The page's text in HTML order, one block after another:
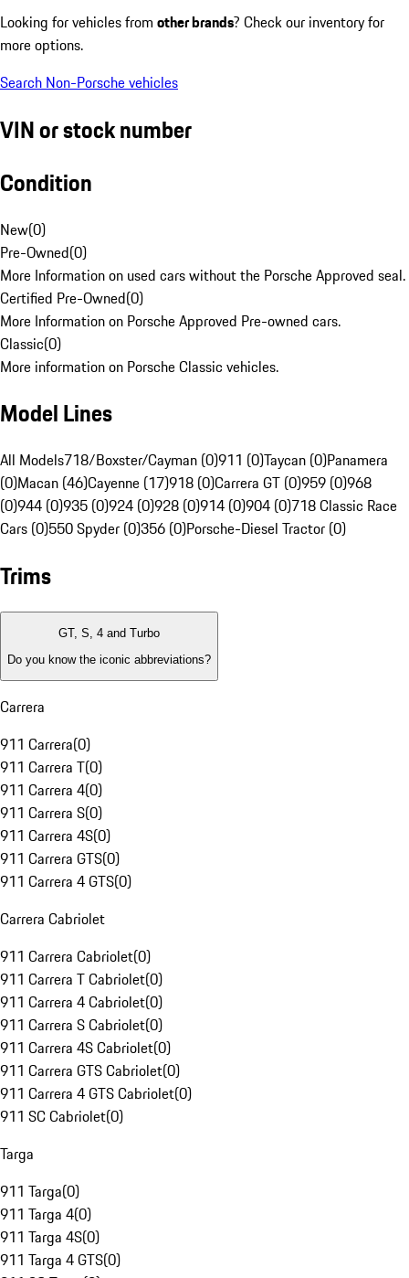
Looking for vehicles from other brands? Check our inventory for
more options.
Search Non-Porsche vehicles
VIN or stock number
Condition
New(0)
Pre-Owned(0)
More Information on used cars without the Porsche Approved seal.
Certified Pre-Owned(0)
More Information on Porsche Approved Pre-owned cars.
Classic(0)
More information on Porsche Classic vehicles.
Model Lines
All Models718/Boxster/Cayman (0)911 (0)Taycan (0)Panamera
(0)Macan (46)Cayenne (17)918 (0)Carrera GT (0)959 (0)968
(0)944 (0)935 (0)924 (0)928 (0)914 (0)904 (0)718 Classic Race
Cars (0)550 Spyder (0)356 (0)Porsche-Diesel Tractor (0)
Trims
GT, S, 4 and Turbo
Do you know the iconic abbreviations?
Carrera
911 Carrera(0)
911 Carrera T(0)
911 Carrera 4(0)
911 Carrera S(0)
911 Carrera 4S(0)
911 Carrera GTS(0)
911 Carrera 4 GTS(0)
Carrera Cabriolet
911 Carrera Cabriolet(0)
911 Carrera T Cabriolet(0)
911 Carrera 4 Cabriolet(0)
911 Carrera S Cabriolet(0)
911 Carrera 4S Cabriolet(0)
911 Carrera GTS Cabriolet(0)
911 Carrera 4 GTS Cabriolet(0)
911 SC Cabriolet(0)
Targa
911 Targa(0)
911 Targa 4(0)
911 Targa 4S(0)
911 Targa 4 GTS(0)